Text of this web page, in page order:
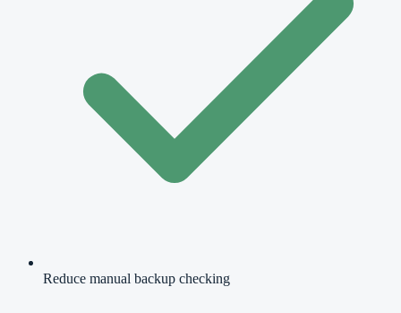
Reduce manual backup checking